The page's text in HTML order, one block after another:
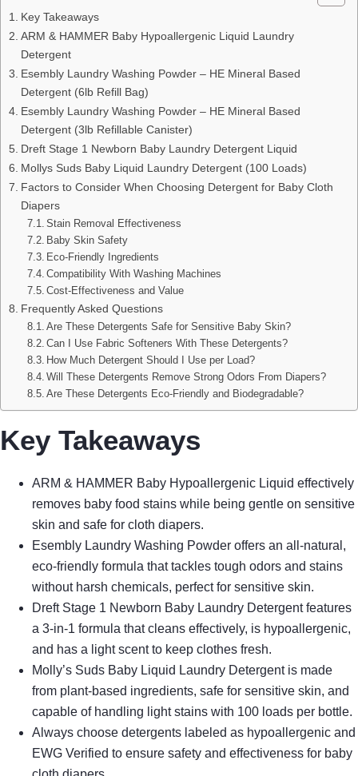
Key Takeaways
ARM & HAMMER Baby Hypoallergenic Liquid Laundry
Detergent
Esembly Laundry Washing Powder – HE Mineral Based
Detergent (6lb Refill Bag)
Esembly Laundry Washing Powder – HE Mineral Based
Detergent (3lb Refillable Canister)
Dreft Stage 1 Newborn Baby Laundry Detergent Liquid
Mollys Suds Baby Liquid Laundry Detergent (100 Loads)
Factors to Consider When Choosing Detergent for Baby Cloth
Diapers
Stain Removal Effectiveness
Baby Skin Safety
Eco-Friendly Ingredients
Compatibility With Washing Machines
Cost-Effectiveness and Value
Frequently Asked Questions
Are These Detergents Safe for Sensitive Baby Skin?
Can I Use Fabric Softeners With These Detergents?
How Much Detergent Should I Use per Load?
Will These Detergents Remove Strong Odors From Diapers?
Are These Detergents Eco-Friendly and Biodegradable?
Key Takeaways
ARM & HAMMER Baby Hypoallergenic Liquid effectively
removes baby food stains while being gentle on sensitive
skin and safe for cloth diapers.
Esembly Laundry Washing Powder offers an all-natural,
eco-friendly formula that tackles tough odors and stains
without harsh chemicals, perfect for sensitive skin.
Dreft Stage 1 Newborn Baby Laundry Detergent features
a 3-in-1 formula that cleans effectively, is hypoallergenic,
and has a light scent to keep clothes fresh.
Molly’s Suds Baby Liquid Laundry Detergent is made
from plant-based ingredients, safe for sensitive skin, and
capable of handling light stains with 100 loads per bottle.
Always choose detergents labeled as hypoallergenic and
EWG Verified to ensure safety and effectiveness for baby